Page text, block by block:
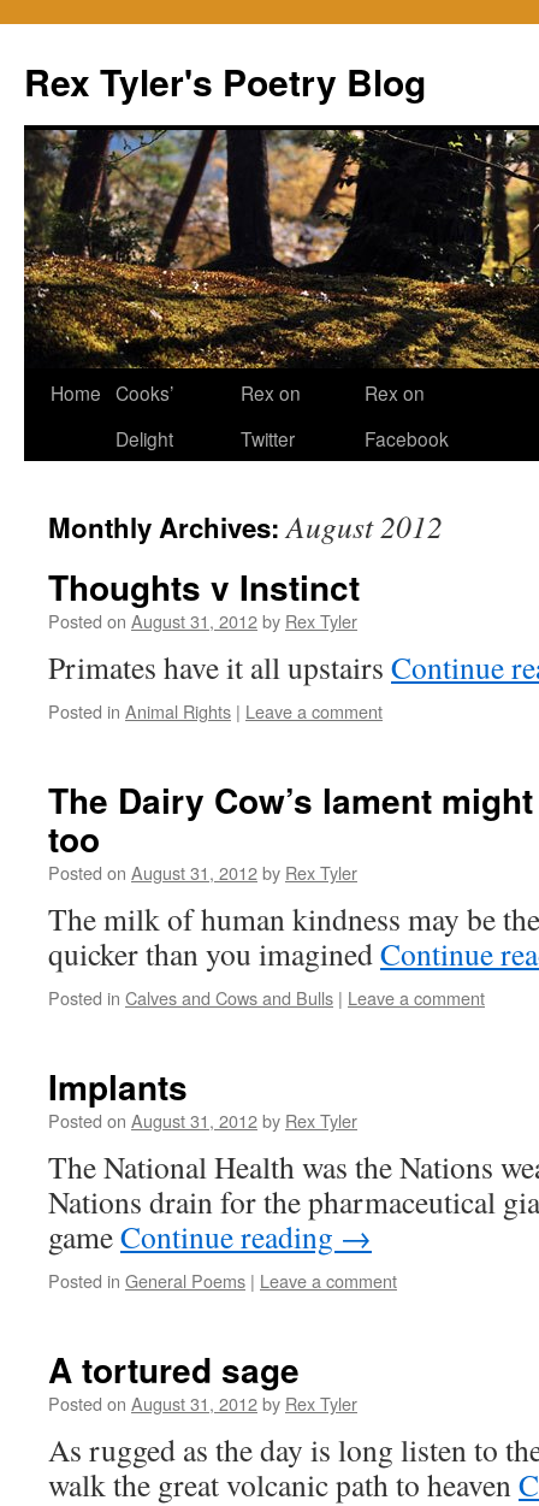
content
Rex Tyler's Poetry Blog
Home Cooks’
Delight
Rex on
Twitter
Rex on
Facebook
Monthly Archives:August 2012
Thoughts v Instinct
Posted on August 31, 2012by Rex Tyler
Primates have it all upstairs Continue
Posted in Animal Rights | Leave a comment
The Dairy Cow’s lament
too
Posted on August 31, 2012by Rex Tyler
The milk of human kindness may be
quicker than you imaginedContinue
Posted in Calves and Cows and Bulls | Leave a comment
Implants
Posted on August 31, 2012by Rex Tyler
The National Health was the Nations
Nations drain for the pharmaceutical
gameContinue reading →
Posted in General Poems | Leave a comment
A tortured sage
Posted on August 31, 2012by Rex Tyler
As rugged as the day is long listen to
walk the great volcanic path to heaven